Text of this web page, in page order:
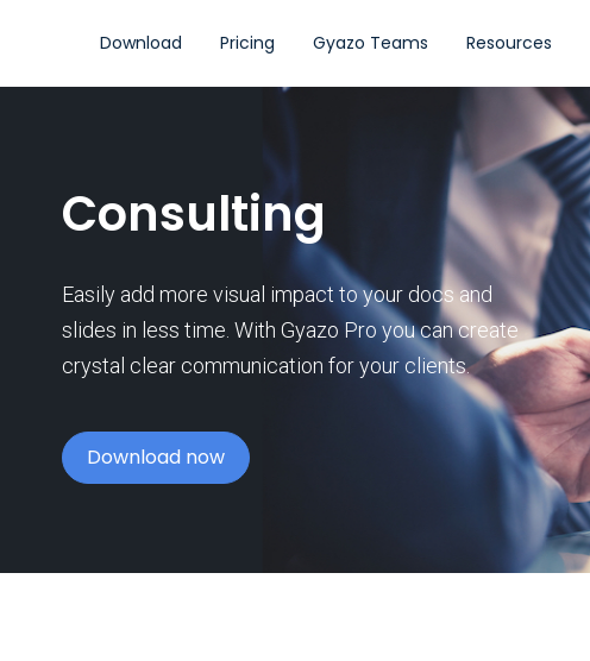
Download Pricing Gyazo Teams Resources
Consulting
Easily add more visual impact to your docs and
slides in less time. With Gyazo Pro you can create
crystal clear communication for your clients.
Download now